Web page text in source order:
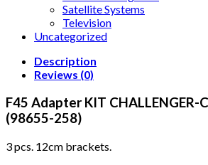
Satellite Systems
Television
Uncategorized
Description
Reviews (0)
F45 Adapter KIT CHALLENGER-
(98655-258)
3 pcs. 12cm brackets.